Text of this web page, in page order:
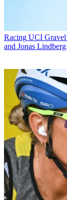
Racing UCI Gravel
and Jonas